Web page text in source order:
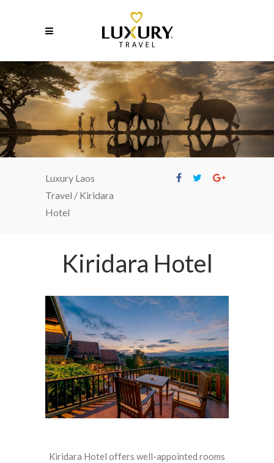
Kiridara Hotel
Luxury Laos
Travel / Kiridara
Hotel
Kiridara Hotel
Kiridara Hotel offers well-appointed rooms